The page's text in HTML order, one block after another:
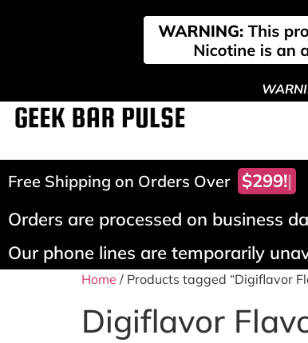
Free Shipping on Orders Over $299!
Orders are processed on business
Our phone lines are temporarily
Home / Products tagged “Digiflavor
Digiflavor